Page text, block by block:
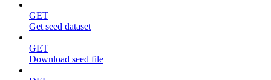
GET
Get seed dataset
GET
Download seed file